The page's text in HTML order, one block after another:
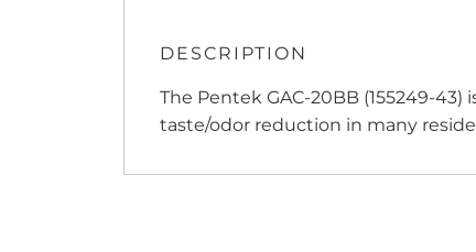
DESCRIPTION
The Pentek GAC-20BB (155249-
taste/odor reduction in many